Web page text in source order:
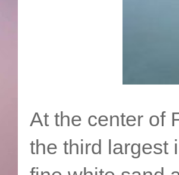
At the center of
the third largest